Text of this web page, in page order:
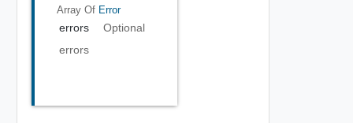
Array Of Error
errors
Optional
errors